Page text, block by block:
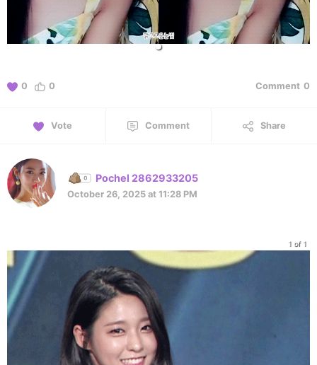
0 0 Comment 0
Vote Comment Share
Pochel 2862933205
October 26, 2025 at 11:28 PM
1 of 1